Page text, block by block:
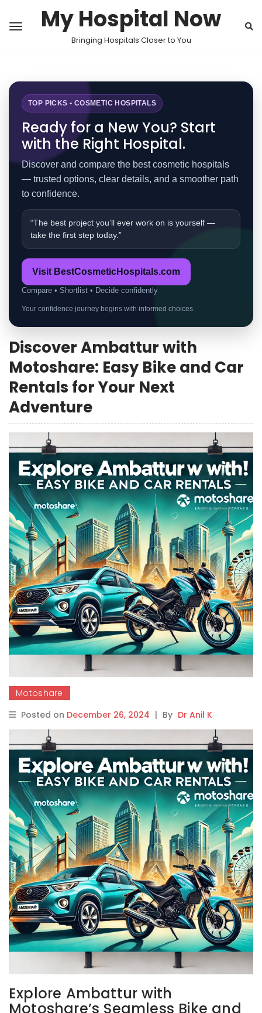
My Hospital Now
Bringing Hospitals Closer to You
TOP PICKS • COSMETIC HOSPITALS
Ready for a New You? Start
with the Right Hospital.
Discover and compare the best cosmetic hospitals
— trusted options, clear details, and a smoother path
to confidence.
“The best project you’ll ever work on is yourself —
take the first step today.”
Visit BestCosmeticHospitals.com
Compare • Shortlist • Decide confidently
Your confidence journey begins with informed choices.
Discover Ambattur with
Motoshare: Easy Bike and Car
Rentals for Your Next
Adventure
Motoshare
Posted on December 26, 2024 | By Dr Anil K
Explore Ambattur with
Motoshare’s Seamless Bike and